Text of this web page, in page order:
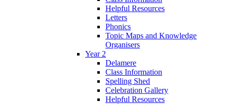
Helpful Resources
Letters
Phonics
Topic Maps and Knowledge
Organisers
Year 2
Delamere
Class Information
Spelling Shed
Celebration Gallery
Helpful Resources